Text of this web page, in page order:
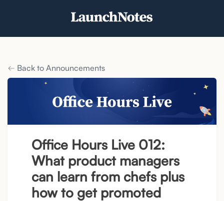
Back to Announcements
Office Hours Live 012:
What product managers
can learn from chefs plus
how to get promoted